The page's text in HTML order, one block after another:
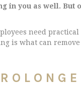
in you as well.
need
is what can